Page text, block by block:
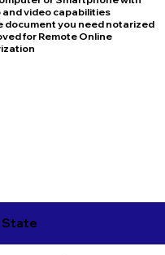
and video capabilities
document you need notarized
for Remote Online
State